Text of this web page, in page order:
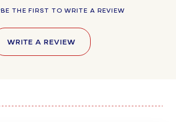
BE THE FIRST TO WRITE A REVIEW
WRITE A REVIEW